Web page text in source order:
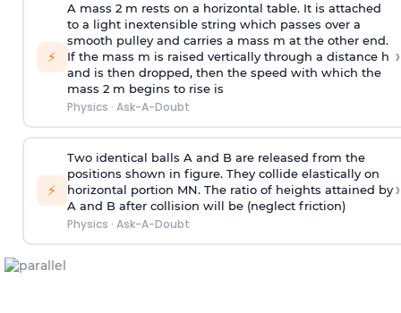
⚡
A mass 2 m rests on a horizontal table. It is attached
to a light inextensible string which passes over a
smooth pulley and carries a mass m at the other end.
If the mass m is raised vertically through a distance h
and is then dropped, then the speed with which the
mass 2 m begins to rise is
Physics · Ask-A-Doubt
›
⚡
Two identical balls A and B are released from the
positions shown in figure. They collide elastically on
horizontal portion MN. The ratio of heights attained by
A and B after collision will be (neglect friction)
Physics · Ask-A-Doubt
›